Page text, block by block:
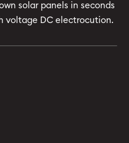
solar panels in seconds
voltage DC electrocution.